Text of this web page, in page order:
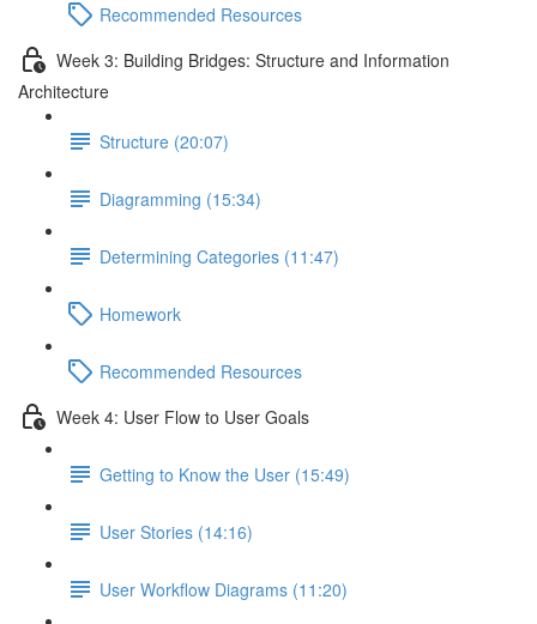
Recommended Resources
Week 3: Building Bridges: Structure and Information
Architecture
Structure (20:07)
Diagramming (15:34)
Determining Categories (11:47)
Homework
Recommended Resources
Week 4: User Flow to User Goals
Getting to Know the User (15:49)
User Stories (14:16)
User Workflow Diagrams (11:20)